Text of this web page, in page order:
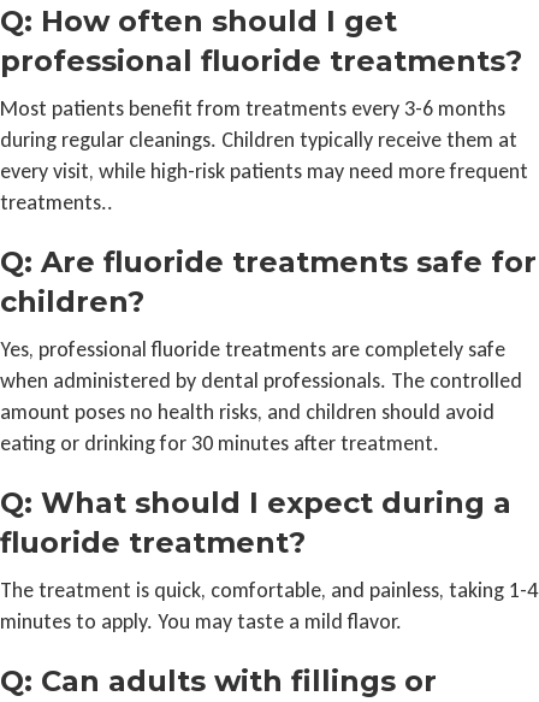
Q: How often should I get
professional fluoride treatments?
Most patients benefit from treatments every 3-6 months
during regular cleanings. Children typically receive them at
every visit, while high-risk patients may need more frequent
treatments..
Q: Are fluoride treatments safe for
children?
Yes, professional fluoride treatments are completely safe
when administered by dental professionals. The controlled
amount poses no health risks, and children should avoid
eating or drinking for 30 minutes after treatment.
Q: What should I expect during a
fluoride treatment?
The treatment is quick, comfortable, and painless, taking 1-4
minutes to apply. You may taste a mild flavor.
Q: Can adults with fillings or